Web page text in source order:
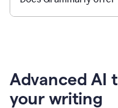
Advanced AI
your writing